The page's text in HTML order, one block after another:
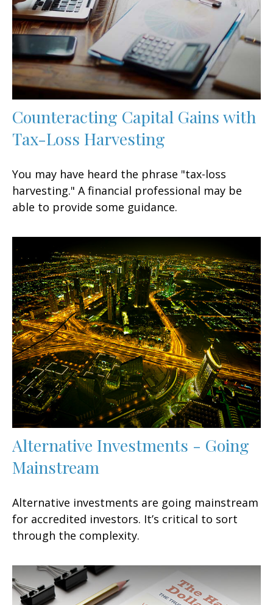
Counteracting Capital Gains with
Tax-Loss Harvesting
You may have heard the phrase "tax-loss
harvesting." A financial professional may be
able to provide some guidance.
Alternative Investments - Going
Mainstream
Alternative investments are going mainstream
for accredited investors. It’s critical to sort
through the complexity.